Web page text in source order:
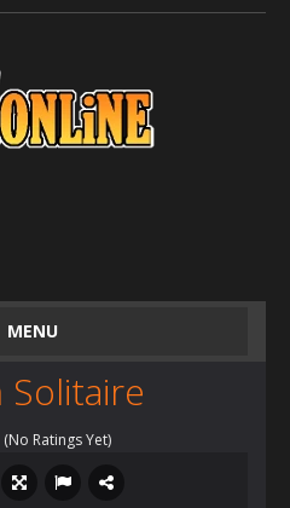
MENU
(No Ratings Yet)